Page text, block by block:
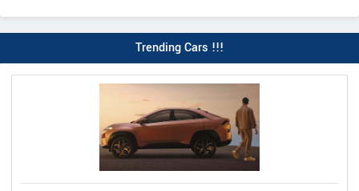
Trending Cars !!!